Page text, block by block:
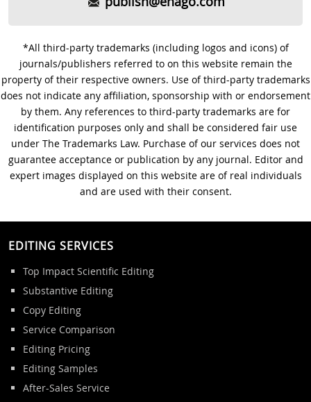
*All third-party trademarks (including logos and icons) of
journals/publishers referred to on this website remain the
property of their respective owners. Use of third-party trademarks
does not indicate any affiliation, sponsorship with or endorsement
by them. Any references to third-party trademarks are for
identification purposes only and shall be considered fair use
under The Trademarks Law. Purchase of our services does not
guarantee acceptance or publication by any journal. Editor and
expert images displayed on this website are of real individuals
and are used with their consent.
EDITING SERVICES
Top Impact Scientific Editing
Substantive Editing
Copy Editing
Service Comparison
Editing Pricing
Editing Samples
After-Sales Service